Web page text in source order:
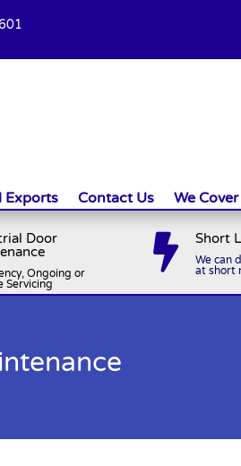
Exports Contact Us We Cover
Door
Ongoing or
Servicing
 Short
We can
at short